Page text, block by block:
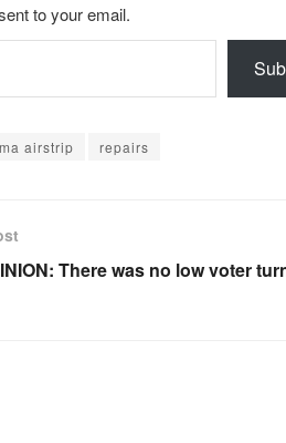
to your email.
airstrip repairs
There was no low voter